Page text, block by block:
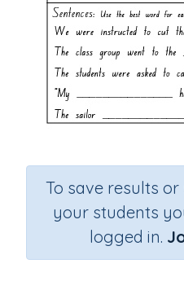
To save results
your students
logged in.